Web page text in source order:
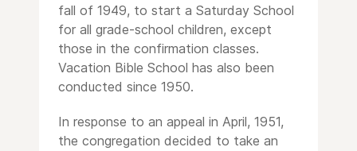
fall of 1949, to start a Saturday School
for all grade-school children, except
those in the confirmation classes.
Vacation Bible School has also been
conducted since 1950.
In response to an appeal in April, 1951,
the congregation decided to take an